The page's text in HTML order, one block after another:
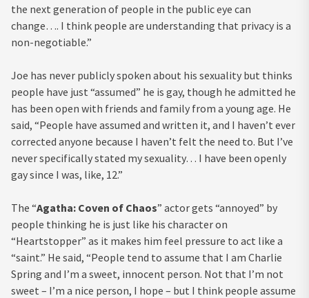
the next generation of people in the public eye can
change…. I think people are understanding that privacy is a
non-negotiable.”
Joe has never publicly spoken about his sexuality but thinks
people have just “assumed” he is gay, though he admitted he
has been open with friends and family from a young age. He
said, “People have assumed and written it, and I haven’t ever
corrected anyone because I haven’t felt the need to. But I’ve
never specifically stated my sexuality… I have been openly
gay since I was, like, 12.”
The “Agatha: Coven of Chaos” actor gets “annoyed” by
people thinking he is just like his character on
“Heartstopper” as it makes him feel pressure to act like a
“saint.” He said, “People tend to assume that I am Charlie
Spring and I’m a sweet, innocent person. Not that I’m not
sweet – I’m a nice person, I hope – but I think people assume